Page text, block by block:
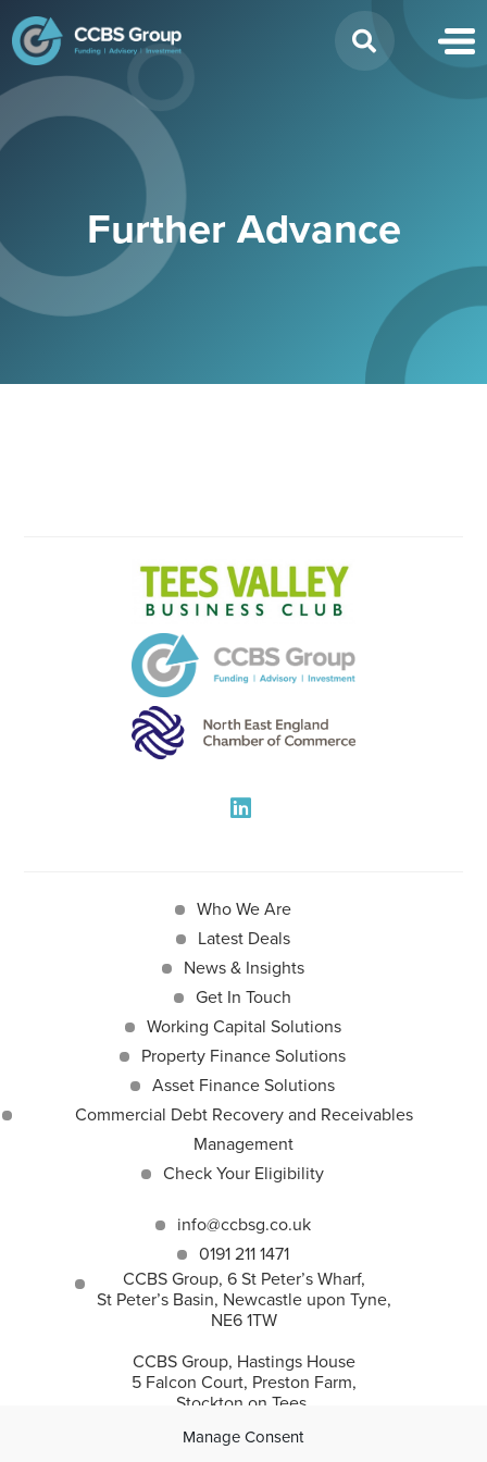
Manage Consent
Search
Further Advance
Who We Are
Latest Deals
News & Insights
Get In Touch
Working Capital Solutions
Property Finance Solutions
Asset Finance Solutions
Commercial Debt Recovery and Receivables
Management
Check Your Eligibility
info@ccbsg.co.uk
0191 211 1471
CCBS Group, 6 St Peter’s Wharf,
St Peter’s Basin, Newcastle upon Tyne,
NE6 1TW
CCBS Group, Hastings House
5 Falcon Court, Preston Farm,
Stockton on Tees,